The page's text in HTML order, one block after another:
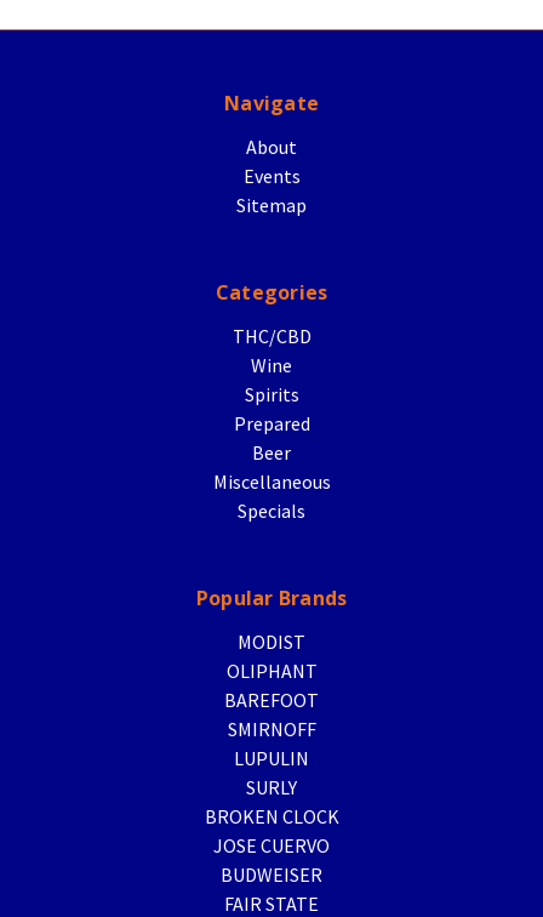
Navigate
About
Events
Sitemap
Categories
THC/CBD
Wine
Spirits
Prepared
Beer
Miscellaneous
Specials
Popular Brands
MODIST
OLIPHANT
BAREFOOT
SMIRNOFF
LUPULIN
SURLY
BROKEN CLOCK
JOSE CUERVO
BUDWEISER
FAIR STATE